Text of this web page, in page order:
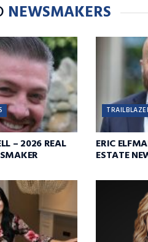
NEWSMAKERS
– 2026 REAL ERIC
ESTATE